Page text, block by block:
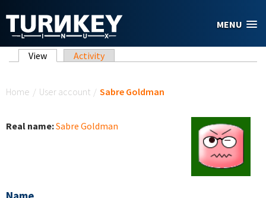
MENU
Primary tabs
View (active tab)
Activity
Home / User account / Sabre Goldman
Real name:Sabre Goldman